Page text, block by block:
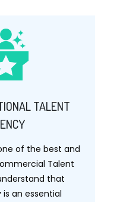
TALENT
of the best and
Talent
that
an essential